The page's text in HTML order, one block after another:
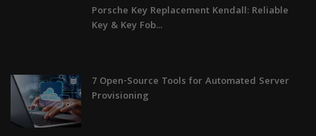
Porsche Key Replacement Kendall: Reliable
Key & Key Fob...
7 Open-Source Tools for Automated Server
Provisioning